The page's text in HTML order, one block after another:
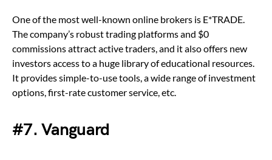
One of the most well-known online brokers is E*TRADE.
The company’s robust trading platforms and $0
commissions attract active traders, and it also offers new
investors access to a huge library of educational resources.
It provides simple-to-use tools, a wide range of investment
options, first-rate customer service, etc.
#7. Vanguard